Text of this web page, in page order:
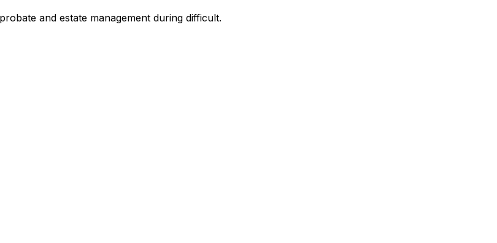
and estate management during difficult.